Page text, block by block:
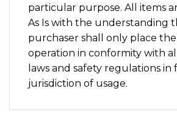
particular purpose. All items
As Is with the understanding
purchaser shall only place
operation in conformity with
laws and safety regulations in
jurisdiction of usage.